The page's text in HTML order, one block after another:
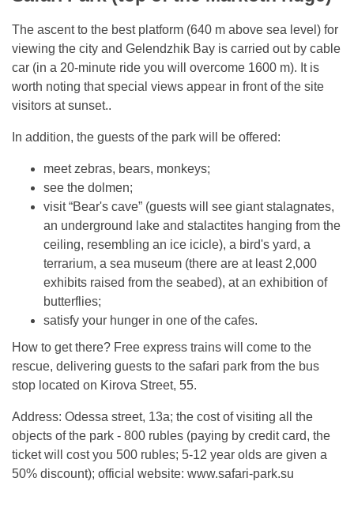
The ascent to the best platform (640 m above sea level) for
viewing the city and Gelendzhik Bay is carried out by cable
car (in a 20-minute ride you will overcome 1600 m). It is
worth noting that special views appear in front of the site
visitors at sunset..
In addition, the guests of the park will be offered:
meet zebras, bears, monkeys;
see the dolmen;
visit “Bear's cave” (guests will see giant stalagnates,
an underground lake and stalactites hanging from the
ceiling, resembling an ice icicle), a bird's yard, a
terrarium, a sea museum (there are at least 2,000
exhibits raised from the seabed), at an exhibition of
butterflies;
satisfy your hunger in one of the cafes.
How to get there? Free express trains will come to the
rescue, delivering guests to the safari park from the bus
stop located on Kirova Street, 55.
Address: Odessa street, 13a; the cost of visiting all the
objects of the park - 800 rubles (paying by credit card, the
ticket will cost you 500 rubles; 5-12 year olds are given a
50% discount); official website: www.safari-park.su